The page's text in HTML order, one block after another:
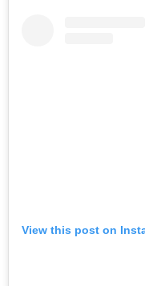
View this post on